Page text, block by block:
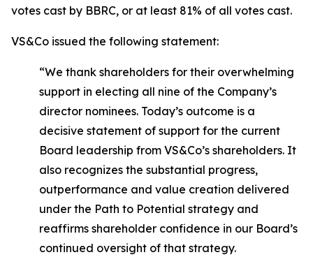
votes cast by BBRC, or at least 81% of all votes cast.
VS&Co issued the following statement:
“We thank shareholders for their overwhelming
support in electing all nine of the Company’s
director nominees. Today’s outcome is a
decisive statement of support for the current
Board leadership from VS&Co’s shareholders. It
also recognizes the substantial progress,
outperformance and value creation delivered
under the Path to Potential strategy and
reaffirms shareholder confidence in our Board’s
continued oversight of that strategy.